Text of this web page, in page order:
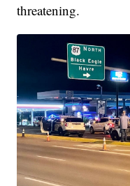
threatening.